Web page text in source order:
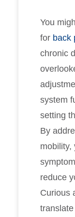
You
for back
chronic
system
setting
By
mobility,
reduce
Curious